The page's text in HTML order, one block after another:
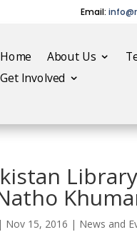
Email:
Home About Us
Get Involved
| Nov 15, 2016 | News and